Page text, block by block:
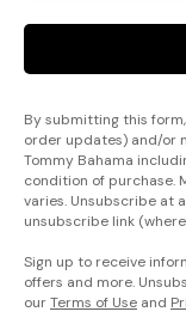
By submitting this
order updates) and/or
Tommy Bahama
condition of purchase.
varies. Unsubscribe at
unsubscribe link
Sign up to receive
offers and more.
ourTerms of Use and